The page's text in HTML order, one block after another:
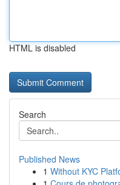
HTML is disabled
Search
Published News
1 Without KYC